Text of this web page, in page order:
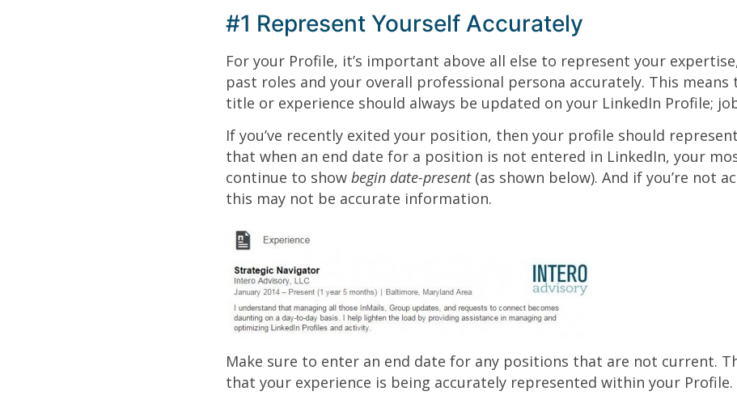
#1 Represent Yourself Accurately
For your Profile, it’s important above all else to represent your
past roles and your overall professional persona accurately. This means
title or experience should always be updated on your LinkedIn Profile;
If you’ve recently exited your position, then your profile should
that when an end date for a position is not entered in LinkedIn, your
continue to show begin date-present (as shown below). And if you’re not
this may not be accurate information.
Make sure to enter an end date for any positions that are not current.
that your experience is being accurately represented within your Profile.